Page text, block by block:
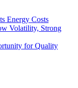
Energy Costs
Volatility, Strong
for Quality